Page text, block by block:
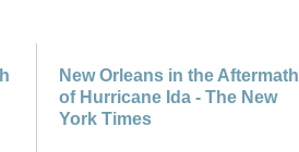
New Orleans in the Aftermath
of Hurricane Ida - The New
York Times